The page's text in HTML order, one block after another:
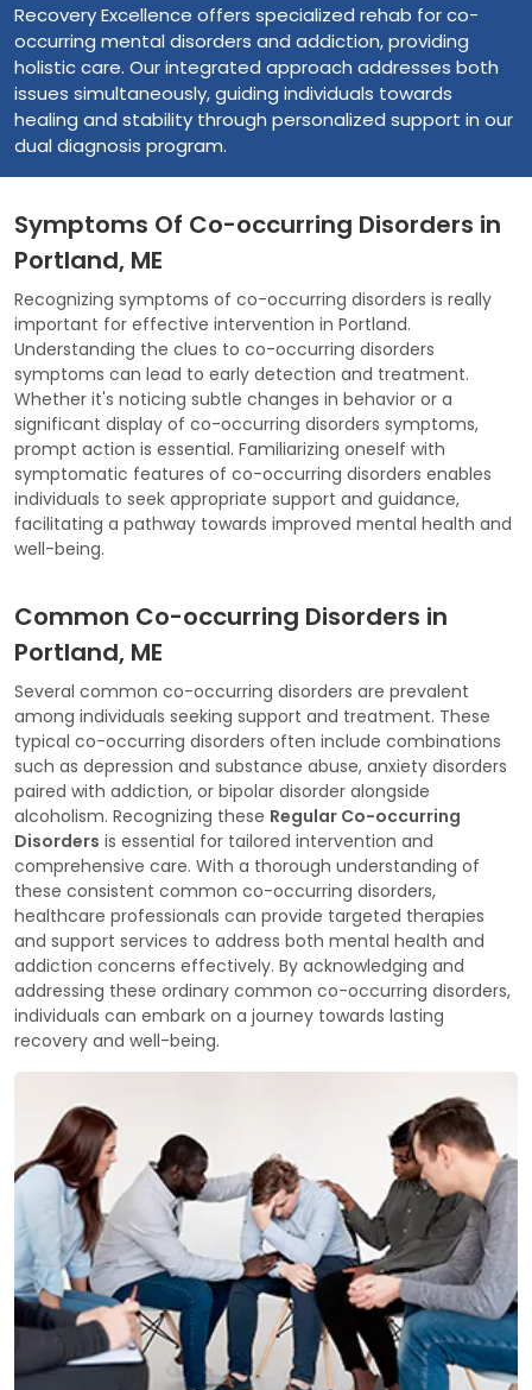
Recovery Excellence offers specialized rehab for co-
occurring mental disorders and addiction, providing
holistic care. Our integrated approach addresses both
issues simultaneously, guiding individuals towards
healing and stability through personalized support in our
dual diagnosis program.
Symptoms Of Co-occurring Disorders in
Portland, ME
Recognizing symptoms of co-occurring disorders is really
important for effective intervention in Portland.
Understanding the clues to co-occurring disorders
symptoms can lead to early detection and treatment.
Whether it's noticing subtle changes in behavior or a
significant display of co-occurring disorders symptoms,
prompt action is essential. Familiarizing oneself with
symptomatic features of co-occurring disorders enables
individuals to seek appropriate support and guidance,
facilitating a pathway towards improved mental health and
well-being.
Common Co-occurring Disorders in
Portland, ME
Several common co-occurring disorders are prevalent
among individuals seeking support and treatment. These
typical co-occurring disorders often include combinations
such as depression and substance abuse, anxiety disorders
paired with addiction, or bipolar disorder alongside
alcoholism. Recognizing these Regular Co-occurring
Disorders is essential for tailored intervention and
comprehensive care. With a thorough understanding of
these consistent common co-occurring disorders,
healthcare professionals can provide targeted therapies
and support services to address both mental health and
addiction concerns effectively. By acknowledging and
addressing these ordinary common co-occurring disorders,
individuals can embark on a journey towards lasting
recovery and well-being.